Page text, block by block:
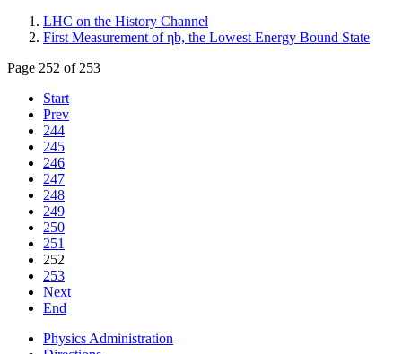
LHC on the History Channel
First Measurement of ηb, the Lowest Energy Bound State
Page 252 of 253
Start
Prev
244
245
246
247
248
249
250
251
252
253
Next
End
Physics Administration